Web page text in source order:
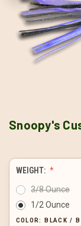
Snoopy's
WEIGHT:
3/8 Ounce
1/2 Ounce
COLOR:BLACK /